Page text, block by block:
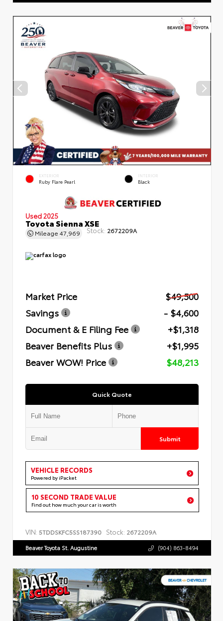
EXTERIOR
Ruby Flare Pearl
INTERIOR
Black
Used 2025
Toyota Sienna XSE
Mileage 47,969 Stock: 2672209A
Market Price
$49,500
Savings
- $4,600
Document & E Filing Fee
+$1,318
Beaver Benefits Plus
+$1,995
Beaver WOW! Price
$48,213
Quick Quote
Submit
VEHICLE RECORDS
Powered by iPacket
10 SECOND TRADE VALUE
Find out how much your car is worth
VIN: 5TDDSKFC5SS187390 Stock: 2672209A
Beaver Toyota St. Augustine (904) 863-8494